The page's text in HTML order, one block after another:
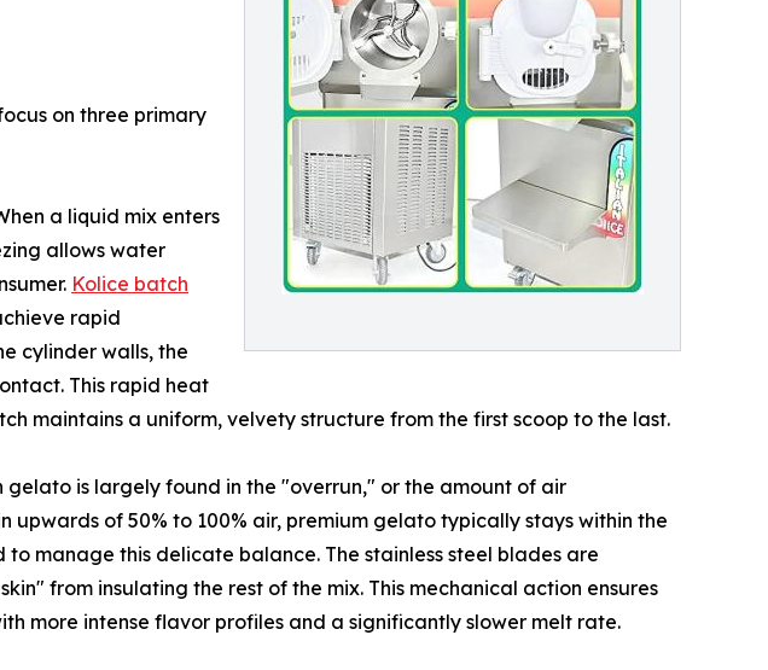
on three primary
a liquid mix enters
allows water
Kolice batch
rapid
cylinder walls, the
This rapid heat
maintains a uniform, velvety structure from the first scoop to the last.
is largely found in the "overrun," or the amount of air
of 50% to 100% air, premium gelato typically stays within the
manage this delicate balance. The stainless steel blades are
from insulating the rest of the mix. This mechanical action ensures
more intense flavor profiles and a significantly slower melt rate.